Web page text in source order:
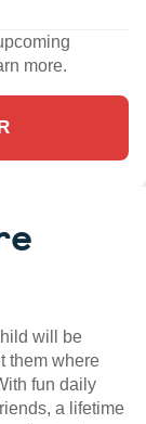
more.
will be
them where
fun daily
a lifetime